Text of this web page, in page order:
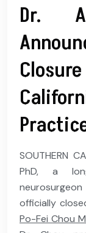
Dr.
SOUTHERN
PhD, a
officially
Po-Fei Chou